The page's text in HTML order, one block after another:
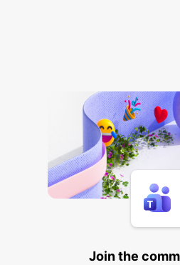
Join the